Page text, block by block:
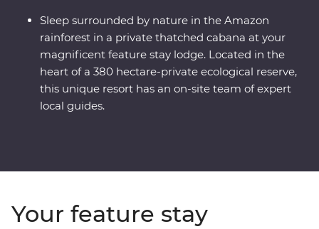
Sleep surrounded by nature in the Amazon
rainforest in a private thatched cabana at your
magnificent feature stay lodge. Located in the
heart of a 380 hectare-private ecological reserve,
this unique resort has an on-site team of expert
local guides.
Your feature stay